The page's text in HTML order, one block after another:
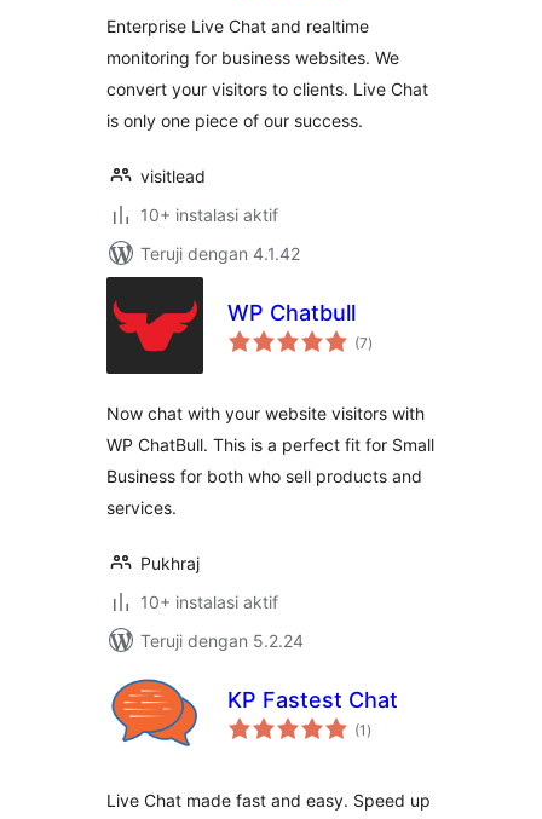
Enterprise Live Chat and realtime
monitoring for business websites. We
convert your visitors to clients. Live Chat
is only one piece of our success.
visitlead
10+ instalasi aktif
Teruji dengan 4.1.42
WP Chatbull
(7total
rating
)
Now chat with your website visitors with
WP ChatBull. This is a perfect fit for Small
Business for both who sell products and
services.
Pukhraj
10+ instalasi aktif
Teruji dengan 5.2.24
KP Fastest Chat
(1 total
rating
)
Live Chat made fast and easy. Speed up